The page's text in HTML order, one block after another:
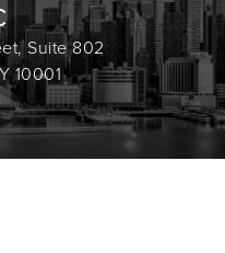
Suite 802
10001